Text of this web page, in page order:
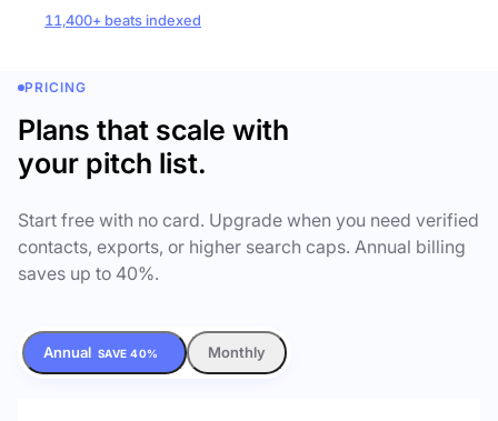
11,400+ beats indexed
PRICING
Plans that scale with
your pitch list.
Start free with no card. Upgrade when you need verified
contacts, exports, or higher search caps. Annual billing
saves up to 40%.
Annual SAVE 40% Monthly